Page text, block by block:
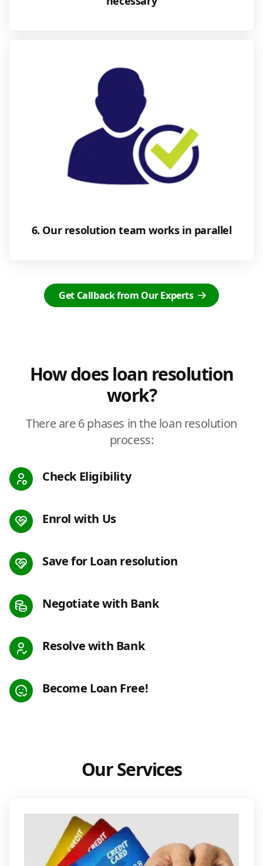
6. Our resolution team works in parallel
Get Callback from Our Experts
How does loan resolution
work?
There are 6 phases in the loan resolution
process:
Check Eligibility
Enrol with Us
Save for Loan resolution
Negotiate with Bank
Resolve with Bank
Become Loan Free!
Our Services